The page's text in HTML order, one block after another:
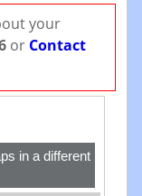
your
or Contact
in a different